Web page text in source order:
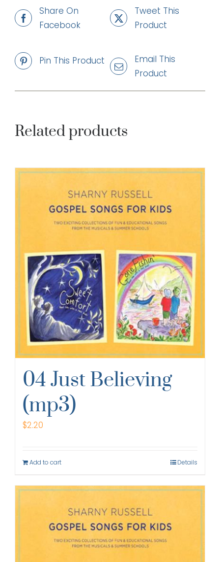
quantity
Share On
Facebook
Tweet This
Product
Pin This Product
Email This
Product
Related products
04 Just Believing
(mp3)
$2.20
Add to cart Details